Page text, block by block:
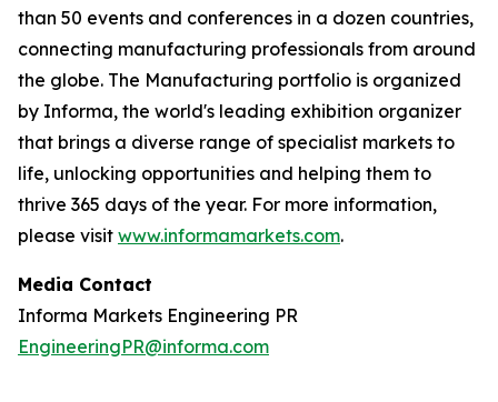
than 50 events and conferences in a dozen countries,
connecting manufacturing professionals from around
the globe. The Manufacturing portfolio is organized
by Informa, the world's leading exhibition organizer
that brings a diverse range of specialist markets to
life, unlocking opportunities and helping them to
thrive 365 days of the year. For more information,
please visit www.informamarkets.com.
Media Contact
Informa Markets Engineering PR
EngineeringPR@informa.com